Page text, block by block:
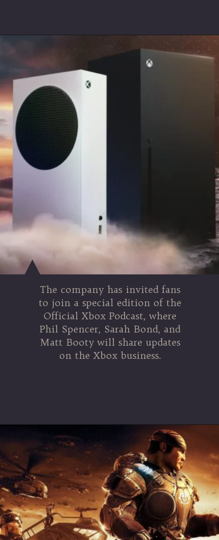
The company has invited fans
to join a special edition of the
Official Xbox Podcast, where
Phil Spencer, Sarah Bond, and
Matt Booty will share updates
on the Xbox business.